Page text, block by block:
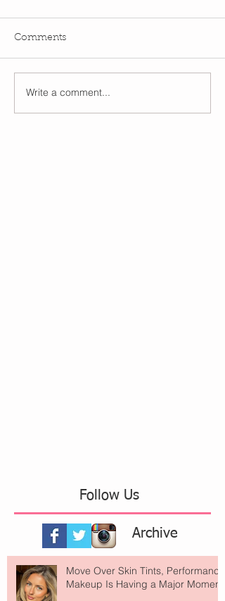
Comments
Write a comment...
Follow Us
Archive
Move Over Skin Tints, Performance
Makeup Is Having a Major Moment